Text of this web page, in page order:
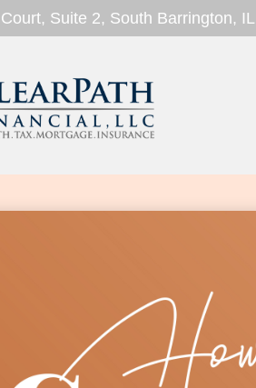
Suite 2, South Barrington, IL